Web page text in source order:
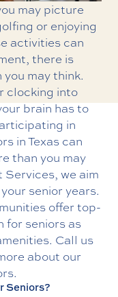
may picture
or enjoying
activities can
there is
may think.
clocking into
brain has to
in
in Texas can
than you may
we aim
senior years.
offer top-
for seniors as
Call us
about our
Seniors?